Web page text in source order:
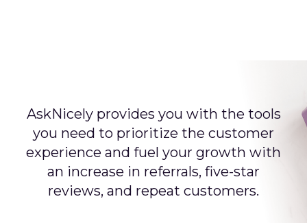
AskNicely provides you with the tools
you need to prioritize the customer
experience and fuel your growth with
an increase in referrals, five-star
reviews, and repeat customers.